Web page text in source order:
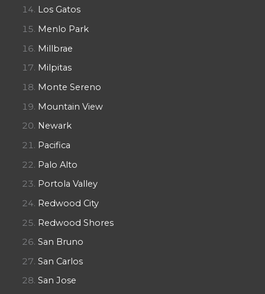
Los Gatos
Menlo Park
Millbrae
Milpitas
Monte Sereno
Mountain View
Newark
Pacifica
Palo Alto
Portola Valley
Redwood City
Redwood Shores
San Bruno
San Carlos
San Jose